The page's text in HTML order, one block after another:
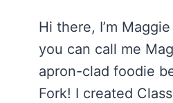
Hi there, I’m
you can call me
apron-clad foodie
Fork! I created